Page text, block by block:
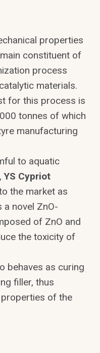
properties
constituent of
process
materials.
for this process is
tonnes of which
manufacturing
to aquatic
YS Cypriot
the market as
novel ZnO-
of ZnO and
the toxicity of
behaves as curing
filler, thus
of the